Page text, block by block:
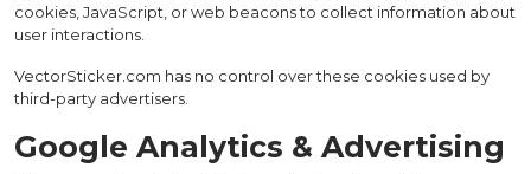
cookies, JavaScript, or web beacons to collect information about
user interactions.
VectorSticker.com has no control over these cookies used by
third-party advertisers.
Google Analytics & Advertising